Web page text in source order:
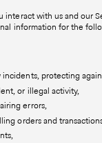
interact with us and our
information for the
protecting
or illegal activity,
errors,
orders and